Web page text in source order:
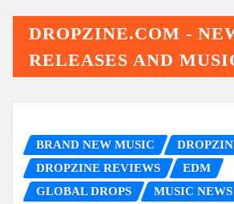
DROPZINE.COM -
RELEASES AND
BRAND NEW MUSIC
DROPZINE REVIEWS
EDM
GLOBAL DROPS
MUSIC NEWS